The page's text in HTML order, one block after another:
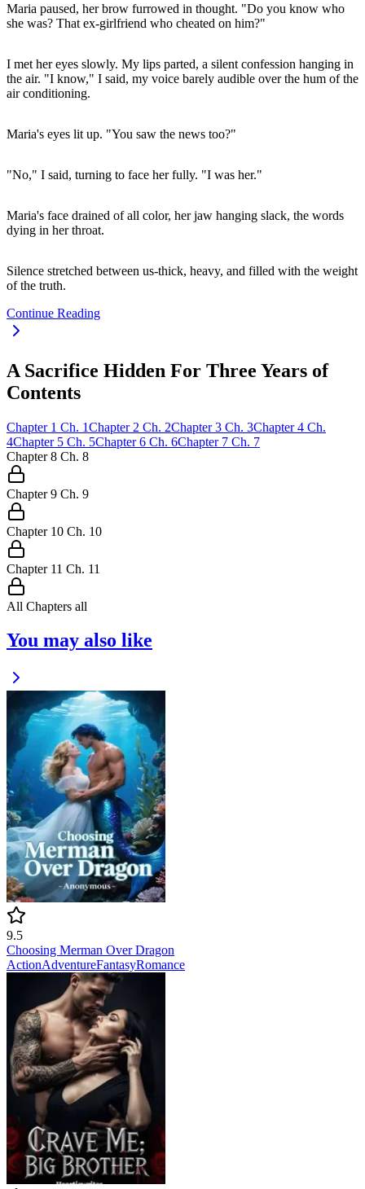
Maria paused, her brow furrowed in thought. "Do you know who
she was? That ex-girlfriend who cheated on him?"
I met her eyes slowly. My lips parted, a silent confession hanging in
the air. "I know," I said, my voice barely audible over the hum of the
air conditioning.
Maria's eyes lit up. "You saw the news too?"
"No," I said, turning to face her fully. "I was her."
Maria's face drained of all color, her jaw hanging slack, the words
dying in her throat.
Silence stretched between us-thick, heavy, and filled with the weight
of the truth.
Continue Reading
A Sacrifice Hidden For Three Years of
Contents
Chapter 1 Ch. 1Chapter 2 Ch. 2Chapter 3 Ch. 3Chapter 4 Ch.
4Chapter 5 Ch. 5Chapter 6 Ch. 6Chapter 7 Ch. 7
Chapter 8 Ch. 8
Chapter 9 Ch. 9
Chapter 10 Ch. 10
Chapter 11 Ch. 11
All Chapters all
You may also like
9.5
Choosing Merman Over Dragon
ActionAdventureFantasyRomance